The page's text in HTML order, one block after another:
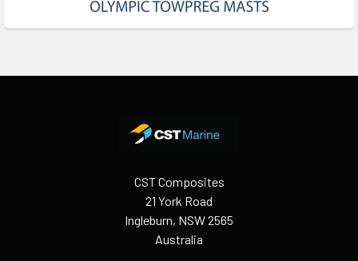
CST Composites
21 York Road
Ingleburn, NSW 2565
Australia